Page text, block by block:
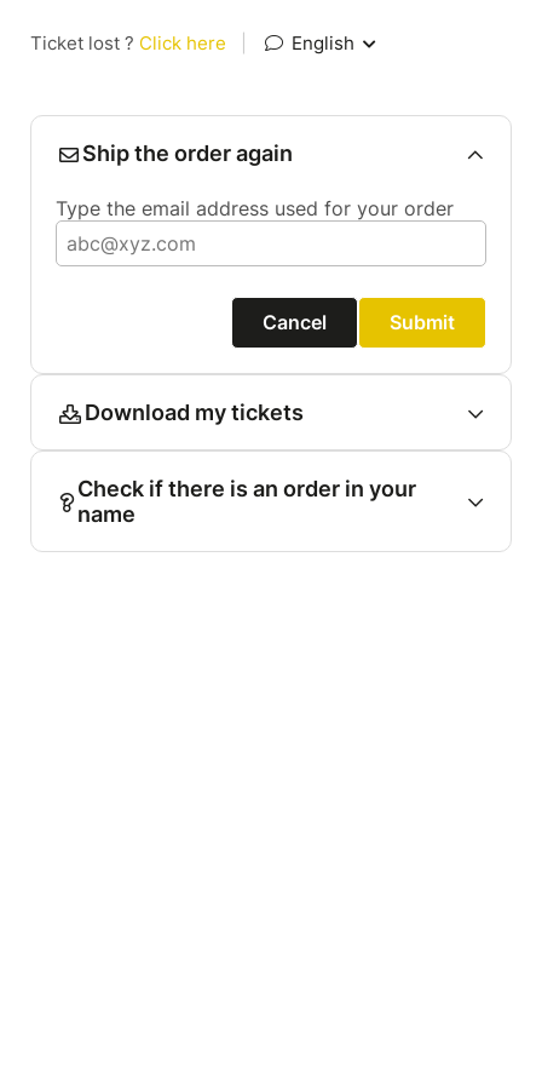
Ticket lost ? Click here English
Ship the order again
Type the email address used for your order
Cancel Submit
Download my tickets
Check if there is an order in your
name